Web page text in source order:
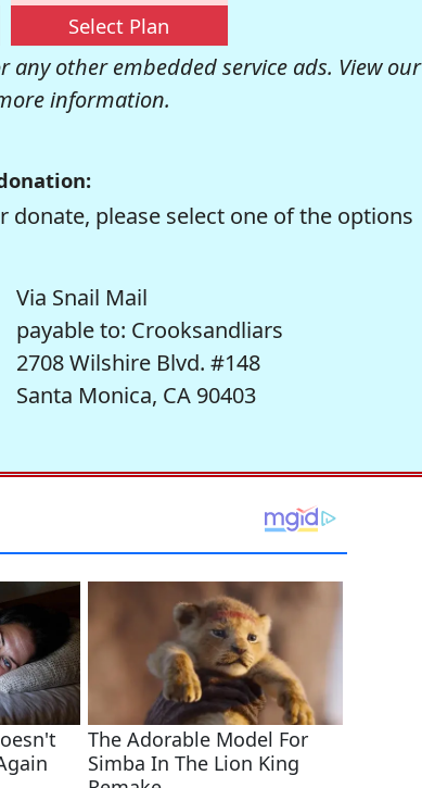
Select Plan
other embedded service ads. View our
information.
please select one of the options
Via Snail Mail
payable to: Crooksandliars
2708 Wilshire Blvd. #148
Santa Monica, CA 90403